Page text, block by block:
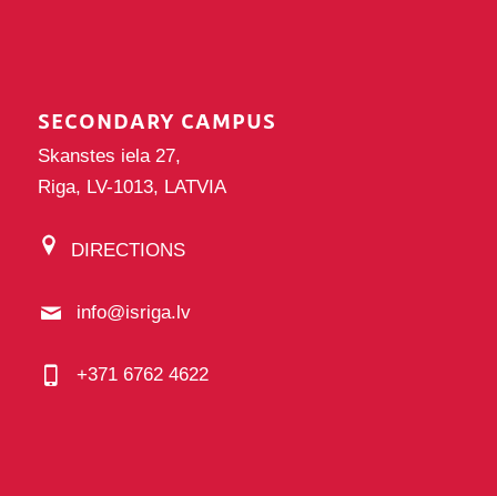
SECONDARY CAMPUS
Skanstes iela 27,
Riga, LV-1013, LATVIA
DIRECTIONS
info@isriga.lv
+371 6762 4622